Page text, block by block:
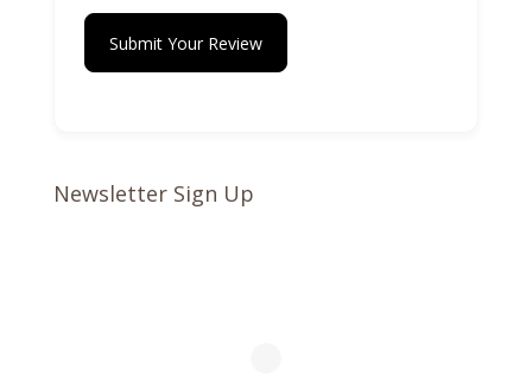
Submit Your Review
Newsletter Sign Up